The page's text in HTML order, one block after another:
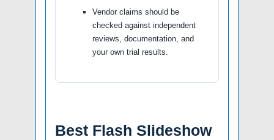
Vendor claims should be
checked against independent
reviews, documentation, and
your own trial results.
Best Flash Slideshow